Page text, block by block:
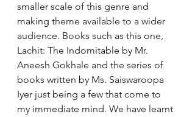
smaller scale of this genre and
making theme available to a wider
audience. Books such as this one,
Lachit: The Indomitable by Mr.
Aneesh Gokhale and the series of
books written by Ms. Saiswaroopa
Iyer just being a few that come to
my immediate mind. We have learnt